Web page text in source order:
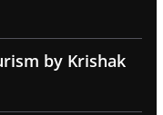
by Krishak